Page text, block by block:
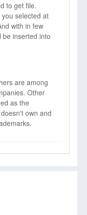
to get file.
selected at
with in few
be inserted into
are among
Other
as the
own and